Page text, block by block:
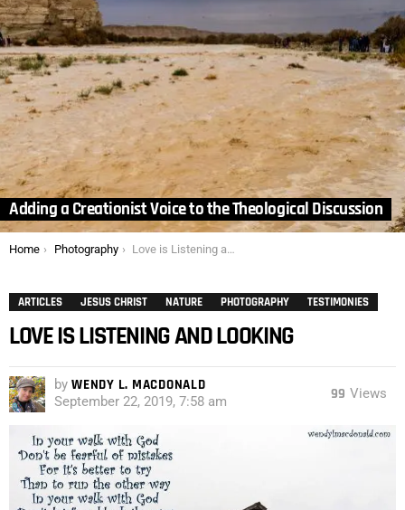
Adding a Creationist Voice to the Theological Discussion
You are here:
Home Photography Love is Listening and Looking
ARTICLES JESUS CHRIST NATURE PHOTOGRAPHY TESTIMONIES
LOVE IS LISTENING AND LOOKING
by WENDY L. MACDONALD
September 22, 2019, 7:58 am 99 Views